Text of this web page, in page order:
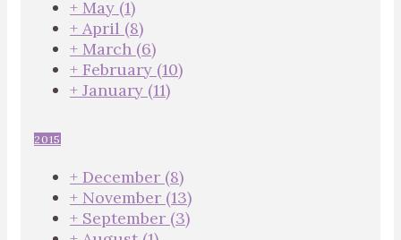
+ May (1)
+ April (8)
+ March (6)
+ February (10)
+ January (11)
2015
+ December (8)
+ November (13)
+ September (3)